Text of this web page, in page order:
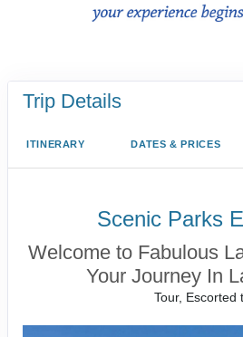
Trip Details
ITINERARY DATES & PRICES
Scenic Parks
Welcome to Fabulous
Your Journey In
Tour, Escorted